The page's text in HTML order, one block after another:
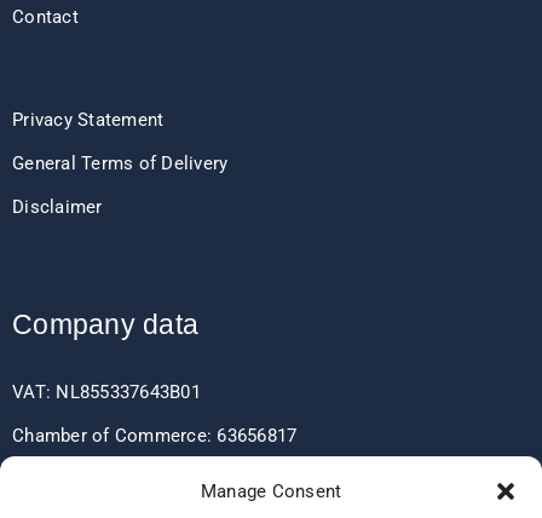
Manage Consent
Contact
Privacy Statement
General Terms of Delivery
Disclaimer
Company data
VAT: NL855337643B01
Chamber of Commerce: 63656817